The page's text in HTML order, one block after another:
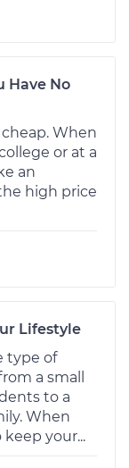
Have No
When
or at a
an
high price
Lifestyle
type of
a small
to a
When
your...